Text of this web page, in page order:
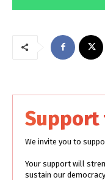
Support
We invite you to
Your support will
sustain our